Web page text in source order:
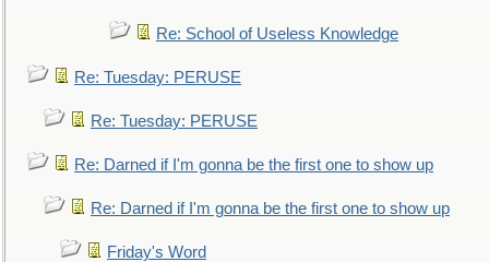
Re: School of Useless Knowledge
Re: Tuesday: PERUSE
Re: Tuesday: PERUSE
Re: Darned if I'm gonna be the first one to show up
Re: Darned if I'm gonna be the first one to show up
Friday's Word